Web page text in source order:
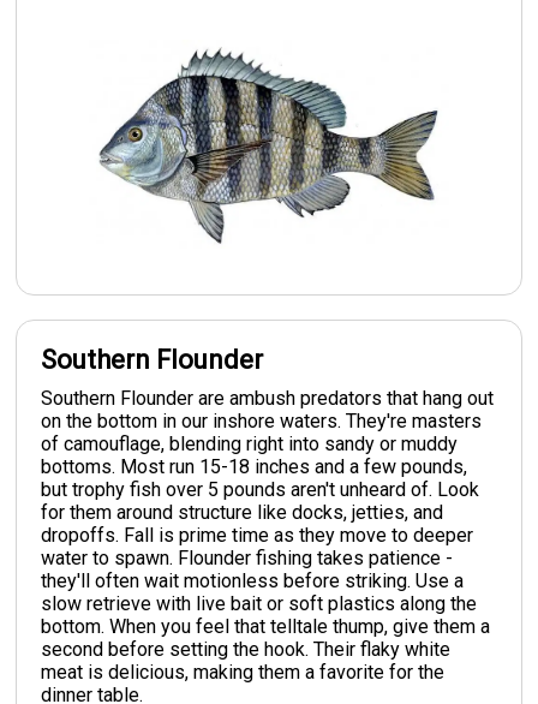
Southern Flounder
Southern Flounder are ambush predators that hang out
on the bottom in our inshore waters. They're masters
of camouflage, blending right into sandy or muddy
bottoms. Most run 15-18 inches and a few pounds,
but trophy fish over 5 pounds aren't unheard of. Look
for them around structure like docks, jetties, and
dropoffs. Fall is prime time as they move to deeper
water to spawn. Flounder fishing takes patience -
they'll often wait motionless before striking. Use a
slow retrieve with live bait or soft plastics along the
bottom. When you feel that telltale thump, give them a
second before setting the hook. Their flaky white
meat is delicious, making them a favorite for the
dinner table.